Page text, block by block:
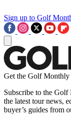
Sign up to Golf
Get the Golf Monthly
Subscribe to the
the latest tour news,
buyer’s guides from